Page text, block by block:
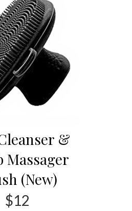
&
Massager
(New)
$12